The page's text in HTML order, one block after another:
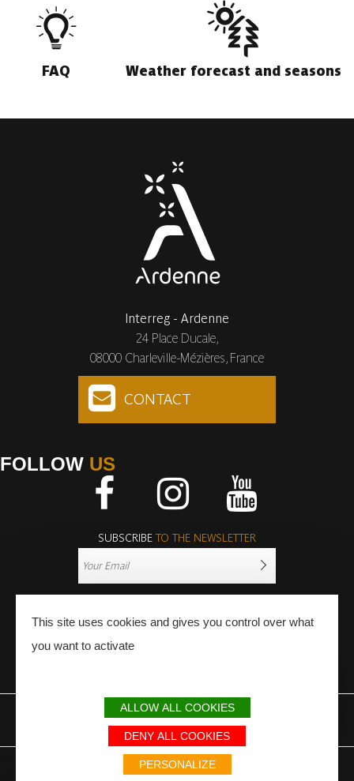
FAQ Weather forecast and seasons
Interreg - Ardenne
24 Place Ducale,
08000 Charleville-Mézières, France
CONTACT
FOLLOW US
SUBSCRIBETO THE NEWSLETTER
LEGAL NOTICE SITEMAP PARTNERS
Avec le soutien du Fonds Européen de développement régional / Met
steun van het Europese Fonds voor Regionale Ontwikkeling
This site uses cookies and gives you control over what
you want to activate
ALLOW ALL COOKIES
DENY ALL COOKIES
PERSONALIZE